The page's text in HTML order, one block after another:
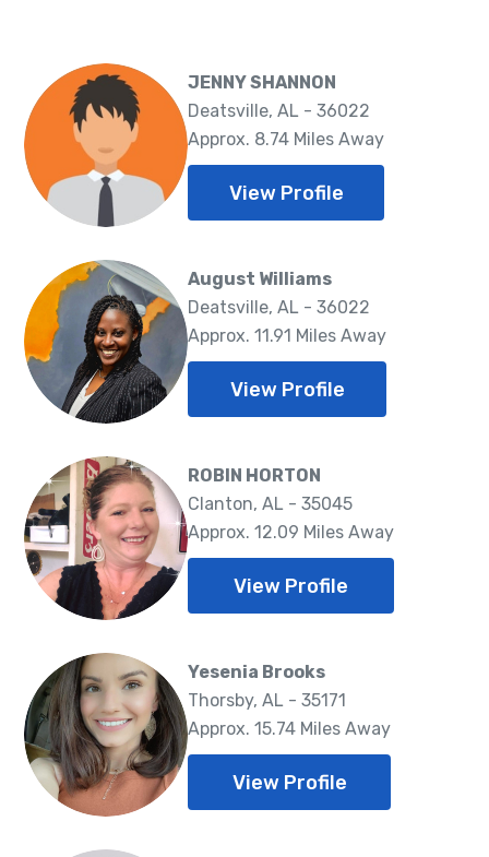
JENNY SHANNON
Deatsville, AL - 36022
Approx. 8.74 Miles Away
View Profile
August Williams
Deatsville, AL - 36022
Approx. 11.91 Miles Away
View Profile
ROBIN HORTON
Clanton, AL - 35045
Approx. 12.09 Miles Away
View Profile
Yesenia Brooks
Thorsby, AL - 35171
Approx. 15.74 Miles Away
View Profile